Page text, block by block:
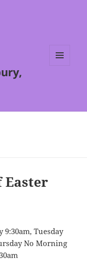
Easter
9:30am, Tuesday
No Morning